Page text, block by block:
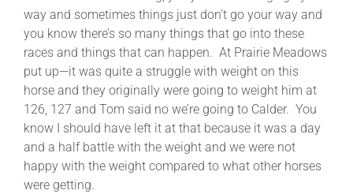
way and sometimes things just don’t go your way and
you know there’s so many things that go into these
races and things that can happen. At Prairie Meadows
put up—it was quite a struggle with weight on this
horse and they originally were going to weight him at
126, 127 and Tom said no we’re going to Calder. You
know I should have left it at that because it was a day
and a half battle with the weight and we were not
happy with the weight compared to what other horses
were getting.